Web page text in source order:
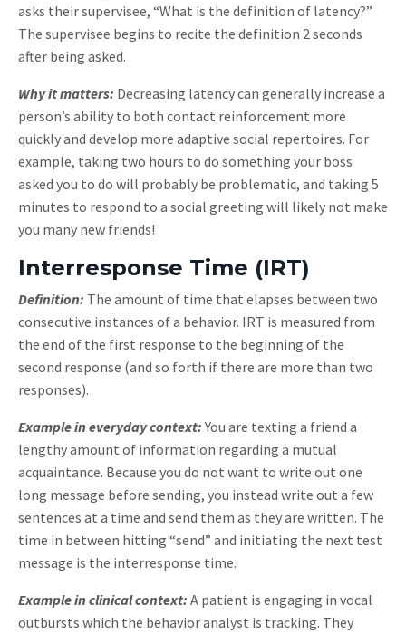
asks their supervisee, “What is the definition of latency?”
The supervisee begins to recite the definition 2 seconds
after being asked.
Why it matters: Decreasing latency can generally increase a
person’s ability to both contact reinforcement more
quickly and develop more adaptive social repertoires. For
example, taking two hours to do something your boss
asked you to do will probably be problematic, and taking 5
minutes to respond to a social greeting will likely not make
you many new friends!
Interresponse Time (IRT)
Definition: The amount of time that elapses between two
consecutive instances of a behavior. IRT is measured from
the end of the first response to the beginning of the
second response (and so forth if there are more than two
responses).
Example in everyday context: You are texting a friend a
lengthy amount of information regarding a mutual
acquaintance. Because you do not want to write out one
long message before sending, you instead write out a few
sentences at a time and send them as they are written. The
time in between hitting “send” and initiating the next test
message is the interresponse time.
Example in clinical context: A patient is engaging in vocal
outbursts which the behavior analyst is tracking. They